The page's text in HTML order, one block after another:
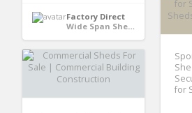
Factory Direct
Wide Span Shed - Australia
for